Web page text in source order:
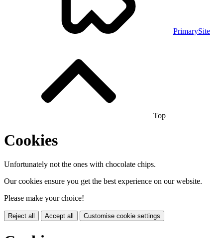
PrimarySite
Top
Cookies
Unfortunately not the ones with chocolate chips.
Our cookies ensure you get the best experience on our website.
Please make your choice!
Reject all Accept all Customise cookie settings